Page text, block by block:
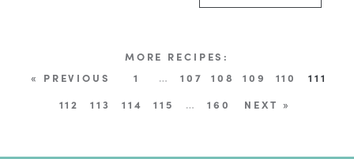
« PREVIOUS 1 … 107 108 109 110
111
112
113 114 115 … 160 NEXT »